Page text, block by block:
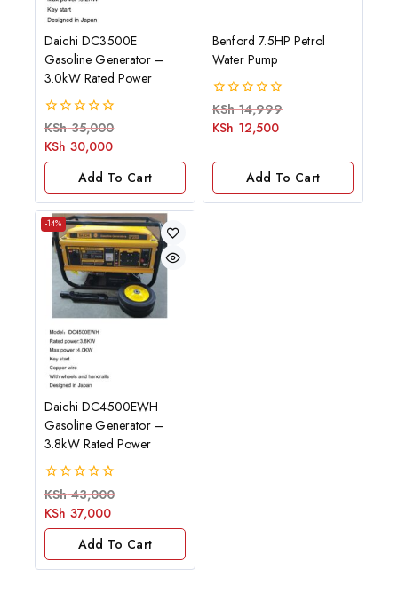
Daichi DC3500E
Gasoline Generator –
3.0kW Rated Power
0
out
of
5
KSh35,000
KSh 30,000
Add To Cart
Benford 7.5HP Petrol
Water Pump
0
out
of
KSh14,999
KSh 12,500
Add To Cart
-14%
Daichi DC4500EWH
Gasoline Generator –
3.8kW Rated Power
0
out
of
5
KSh43,000
KSh 37,000
Add To Cart